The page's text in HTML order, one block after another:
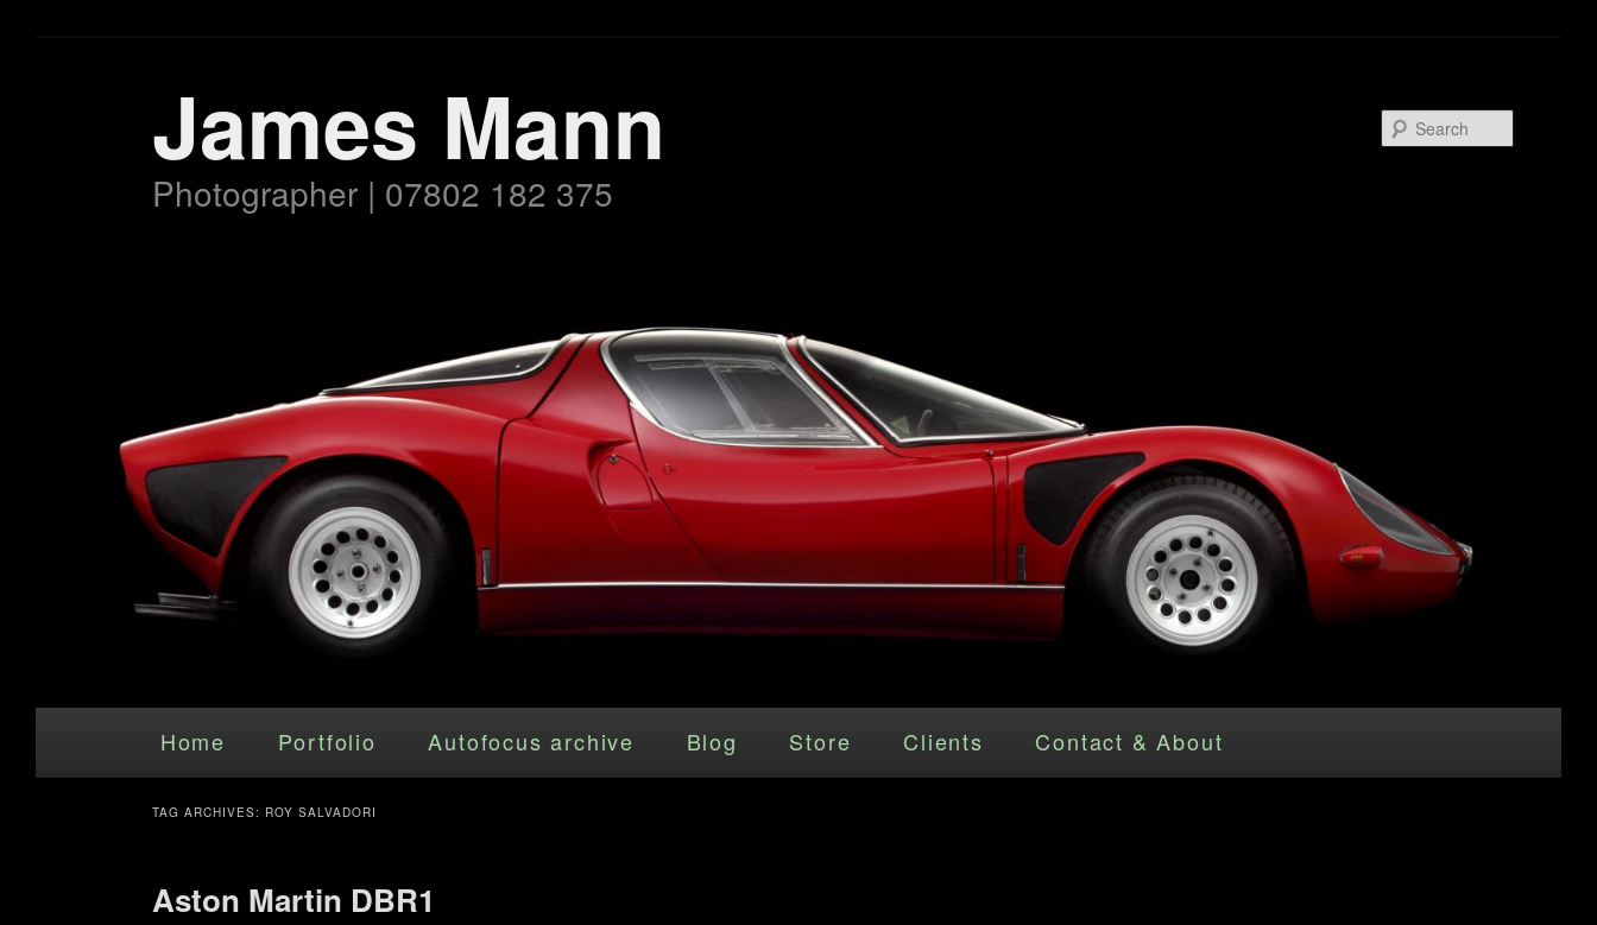
James Mann
Photographer | 07802 182 375
Skip to primary content
Skip to secondary content
Home Portfolio Autofocus archive Blog Store Clients Contact & About
TAG ARCHIVES: ROY SALVADORI
Aston Martin DBR1